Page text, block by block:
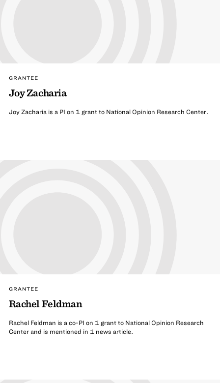
GRANTEE
Joy Zacharia
Joy Zacharia is a PI on 1 grant to National Opinion Research Center.
GRANTEE
Rachel Feldman
Rachel Feldman is a co-PI on 1 grant to National Opinion Research
Center and is mentioned in 1 news article.